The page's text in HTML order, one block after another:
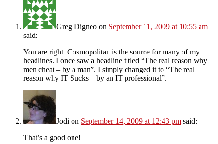
Greg Digneo on September 11, 2009 at 10:55 am
said:
You are right. Cosmopolitan is the source for many of my
headlines. I once saw a headline titled “The real reason why
men cheat – by a man”. I simply changed it to “The real
reason why IT Sucks – by an IT professional”.
Jodi on September 14, 2009 at 12:43 pm said:
That’s a good one!